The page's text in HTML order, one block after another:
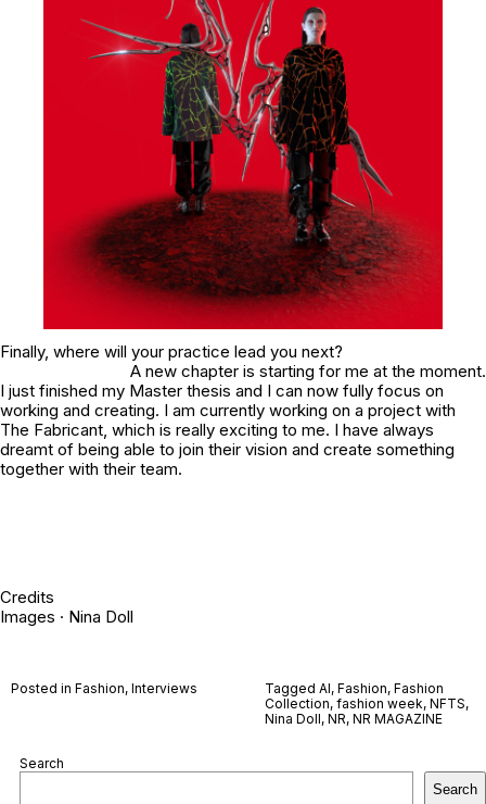
Finally, where will your practice lead you next?
A new chapter is starting for me at the moment.
I just finished my Master thesis and I can now fully focus on
working and creating. I am currently working on a project with
The Fabricant, which is really exciting to me. I have always
dreamt of being able to join their vision and create something
together with their team.
Credits
Images · Nina Doll
Posted in Fashion, Interviews Tagged AI, Fashion, Fashion
Collection, fashion week, NFTS,
Nina Doll, NR, NR MAGAZINE
Search
Search